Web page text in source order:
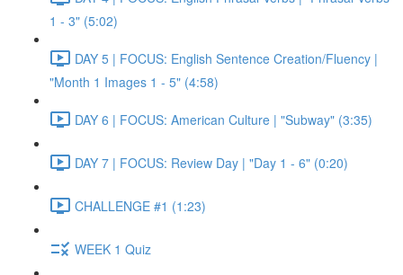
1 - 3" (5:02)
DAY 5 | FOCUS: English Sentence Creation/Fluency |
"Month 1 Images 1 - 5" (4:58)
DAY 6 | FOCUS: American Culture | "Subway" (3:35)
DAY 7 | FOCUS: Review Day | "Day 1 - 6" (0:20)
CHALLENGE #1 (1:23)
WEEK 1 Quiz